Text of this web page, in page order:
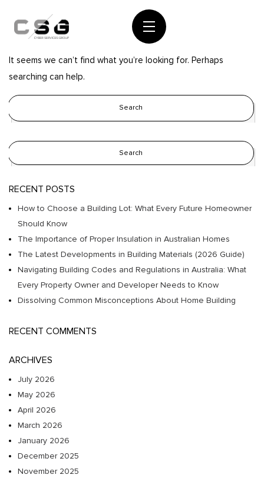
Nothing Found
It seems we can’t find what you’re looking for. Perhaps
searching can help.
RECENT POSTS
How to Choose a Building Lot: What Every Future Homeowner
Should Know
The Importance of Proper Insulation in Australian Homes
The Latest Developments in Building Materials (2026 Guide)
Navigating Building Codes and Regulations in Australia: What
Every Property Owner and Developer Needs to Know
Dissolving Common Misconceptions About Home Building
RECENT COMMENTS
ARCHIVES
July 2026
May 2026
April 2026
March 2026
January 2026
December 2025
November 2025